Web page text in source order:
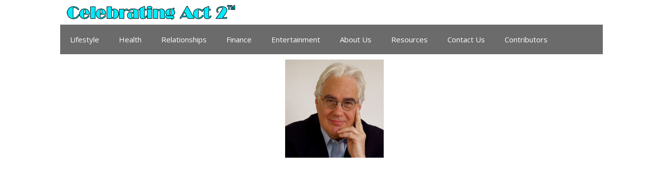
Lifestyle Health Relationships Finance Entertainment About Us Resources Contact Us Contributors